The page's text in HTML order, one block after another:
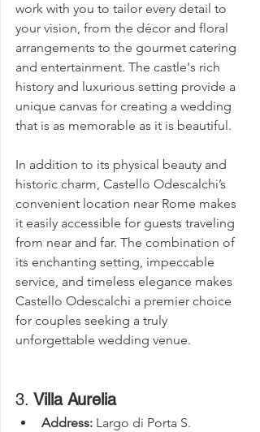
work with you to tailor every detail to
your vision, from the décor and floral
arrangements to the gourmet catering
and entertainment. The castle's rich
history and luxurious setting provide a
unique canvas for creating a wedding
that is as memorable as it is beautiful.
In addition to its physical beauty and
historic charm, Castello Odescalchi’s
convenient location near Rome makes
it easily accessible for guests traveling
from near and far. The combination of
its enchanting setting, impeccable
service, and timeless elegance makes
Castello Odescalchi a premier choice
for couples seeking a truly
unforgettable wedding venue.
3. Villa Aurelia
Address: Largo di Porta S.